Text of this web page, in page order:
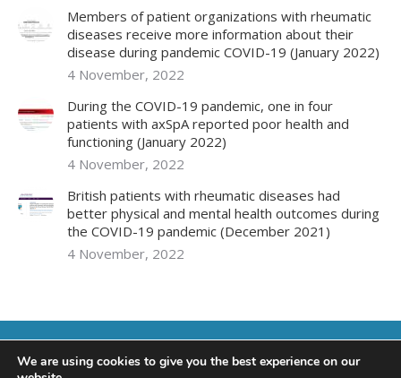
Members of patient organizations with rheumatic
diseases receive more information about their
disease during pandemic COVID-19 (January 2022)
4 November, 2022
During the COVID-19 pandemic, one in four
patients with axSpA reported poor health and
functioning (January 2022)
4 November, 2022
British patients with rheumatic diseases had
better physical and mental health outcomes during
the COVID-19 pandemic (December 2021)
4 November, 2022
We are using cookies to give you the best experience on our